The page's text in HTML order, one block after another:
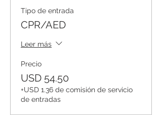
Tipo de entrada
CPR/AED
Leer más
Precio
USD 54.50
+USD 1.36 de comisión de servicio
de entradas